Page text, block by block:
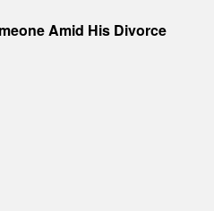
Amid His Divorce